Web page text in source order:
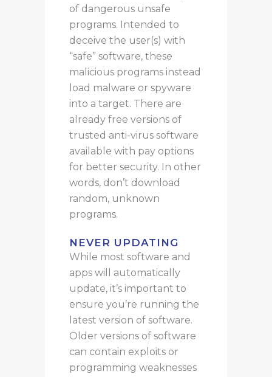
of dangerous unsafe
programs. Intended to
deceive the user(s) with
“safe” software, these
malicious programs instead
load malware or spyware
into a target. There are
already free versions of
trusted anti-virus software
available with pay options
for better security. In other
words, don’t download
random, unknown
programs.
NEVER UPDATING
While most software and
apps will automatically
update, it’s important to
ensure you’re running the
latest version of software.
Older versions of software
can contain exploits or
programming weaknesses